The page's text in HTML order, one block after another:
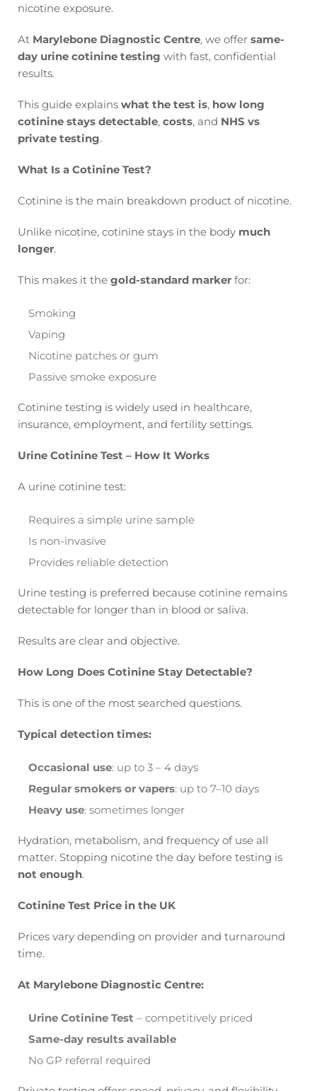
nicotine exposure.
At Marylebone Diagnostic Centre, we offer same-
day urine cotinine testing with fast, confidential
results.
This guide explains what the test is, how long
cotinine stays detectable, costs, and NHS vs
private testing.
What Is a Cotinine Test?
Cotinine is the main breakdown product of nicotine.
Unlike nicotine, cotinine stays in the body much
longer.
This makes it the gold-standard marker for:
Smoking
Vaping
Nicotine patches or gum
Passive smoke exposure
Cotinine testing is widely used in healthcare,
insurance, employment, and fertility settings.
Urine Cotinine Test – How It Works
A urine cotinine test:
Requires a simple urine sample
Is non-invasive
Provides reliable detection
Urine testing is preferred because cotinine remains
detectable for longer than in blood or saliva.
Results are clear and objective.
How Long Does Cotinine Stay Detectable?
This is one of the most searched questions.
Typical detection times:
Occasional use: up to 3 – 4 days
Regular smokers or vapers: up to 7–10 days
Heavy use: sometimes longer
Hydration, metabolism, and frequency of use all
matter. Stopping nicotine the day before testing is
not enough.
Cotinine Test Price in the UK
Prices vary depending on provider and turnaround
time.
At Marylebone Diagnostic Centre:
Urine Cotinine Test – competitively priced
Same-day results available
No GP referral required